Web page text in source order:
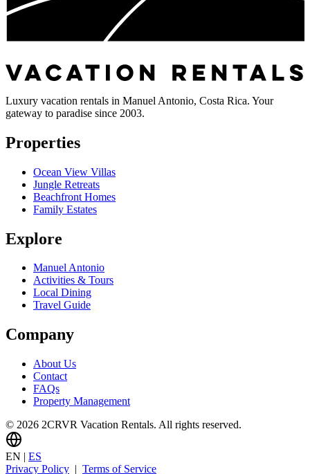
Luxury vacation rentals in Manuel Antonio, Costa Rica. Your
gateway to paradise since 2003.
Properties
Ocean View Villas
Jungle Retreats
Beachfront Homes
Family Estates
Explore
Manuel Antonio
Activities & Tours
Local Dining
Travel Guide
Company
About Us
Contact
FAQs
Property Management
© 2026 2CRVR Vacation Rentals. All rights reserved.
EN | ES
Privacy Policy | Terms of Service